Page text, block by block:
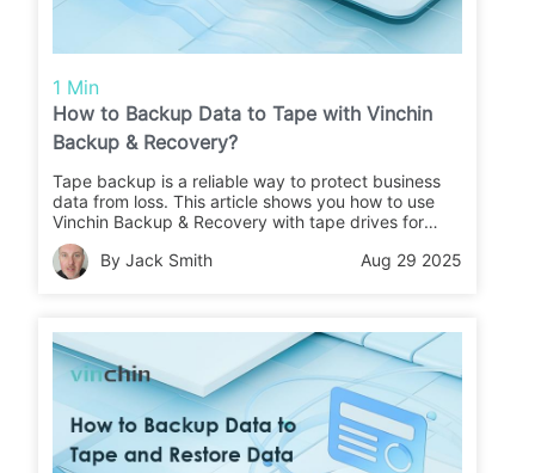
1 Min
How to Backup Data to Tape with Vinchin
Backup & Recovery?
Tape backup is a reliable way to protect business
data from loss. This article shows you how to use
Vinchin Backup & Recovery with tape drives for
secure backups and easy restores.
By Jack Smith
Aug 29 2025